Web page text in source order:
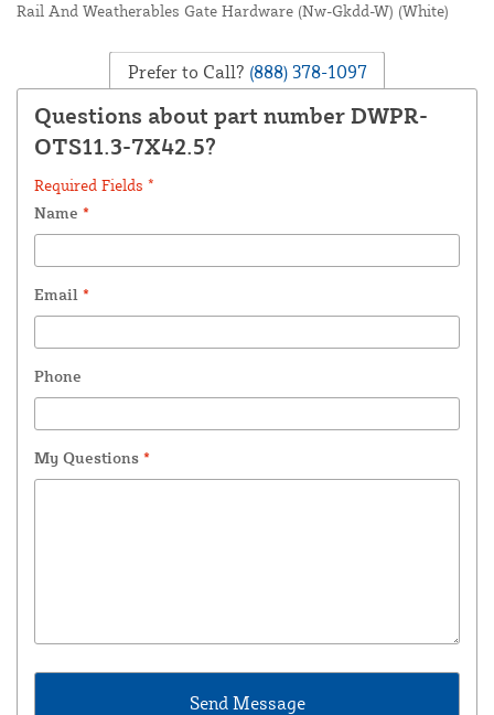
Rail And Weatherables Gate Hardware (Nw-Gkdd-W) (White)
Prefer to Call? (888) 378-1097
Questions about part number DWPR-
OTS11.3-7X42.5?
Required Fields *
Name *
Email *
Phone
My Questions *